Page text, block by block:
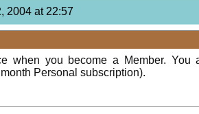
2004 at 22:57
when you become a Member.
Personal subscription).